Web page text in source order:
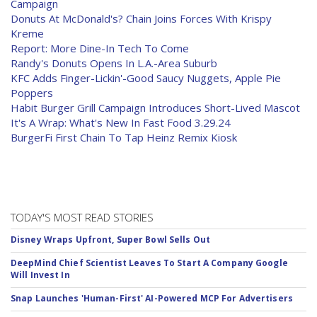
Campaign
Donuts At McDonald's? Chain Joins Forces With Krispy
Kreme
Report: More Dine-In Tech To Come
Randy's Donuts Opens In L.A.-Area Suburb
KFC Adds Finger-Lickin'-Good Saucy Nuggets, Apple Pie
Poppers
Habit Burger Grill Campaign Introduces Short-Lived Mascot
It's A Wrap: What's New In Fast Food 3.29.24
BurgerFi First Chain To Tap Heinz Remix Kiosk
TODAY'S MOST READ STORIES
Disney Wraps Upfront, Super Bowl Sells Out
DeepMind Chief Scientist Leaves To Start A Company Google
Will Invest In
Snap Launches 'Human-First' AI-Powered MCP For Advertisers